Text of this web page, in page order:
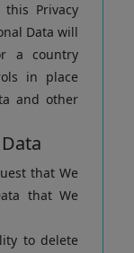
Privacy
Data will
a country
in place
and other
that We
that We
to delete